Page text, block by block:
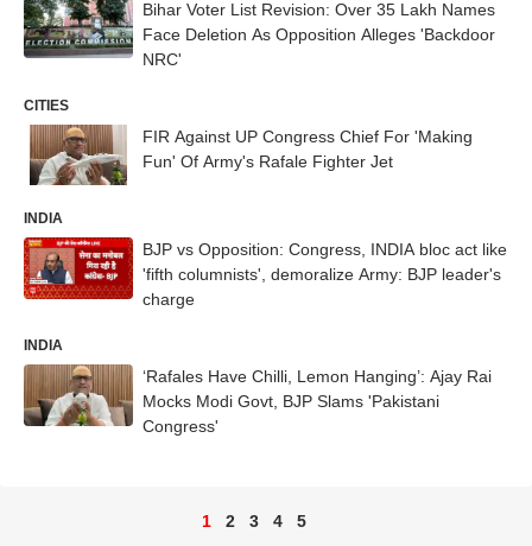
Bihar Voter List Revision: Over 35 Lakh Names
Face Deletion As Opposition Alleges 'Backdoor
NRC'
CITIES
FIR Against UP Congress Chief For 'Making
Fun' Of Army's Rafale Fighter Jet
INDIA
BJP vs Opposition: Congress, INDIA bloc act like
'fifth columnists', demoralize Army: BJP leader's
charge
INDIA
‘Rafales Have Chilli, Lemon Hanging’: Ajay Rai
Mocks Modi Govt, BJP Slams 'Pakistani
Congress'
1 2 3 4 5